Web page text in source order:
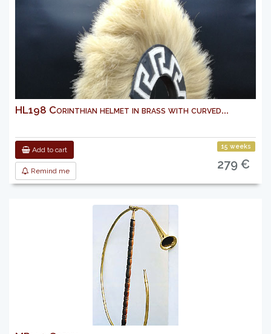
HL198 Corinthian helmet in brass with curved...
Add to cart
Remind me
15 weeks
279 €